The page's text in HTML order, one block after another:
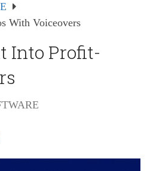
With Voiceovers
Into Profit-